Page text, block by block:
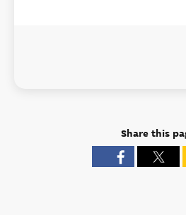
Share this